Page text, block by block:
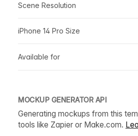
Scene Resolution
iPhone 14 Pro Size
Available for
MOCKUP GENERATOR API
Generating mockups from this
tools like Zapier or Make.com.